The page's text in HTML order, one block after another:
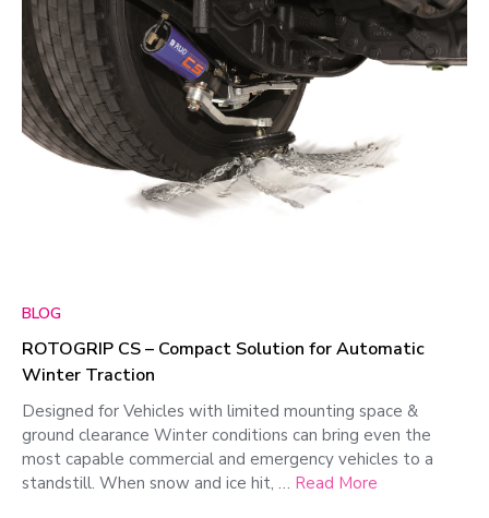
BLOG
ROTOGRIP CS – Compact Solution for Automatic
Winter Traction
Designed for Vehicles with limited mounting space &
ground clearance Winter conditions can bring even the
most capable commercial and emergency vehicles to a
standstill. When snow and ice hit, … Read More